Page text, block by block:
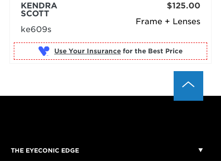
Frame + Lenses
KENDRA
SCOTT
ke609s
$125.00
Use Your Insurance for the Best Price
THE EYECONIC EDGE